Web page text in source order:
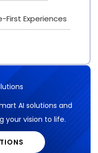
First Experiences
AI solutions and
your vision to life.